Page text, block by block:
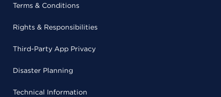
Terms & Conditions
Rights & Responsibilities
Third-Party App Privacy
Disaster Planning
Technical Information